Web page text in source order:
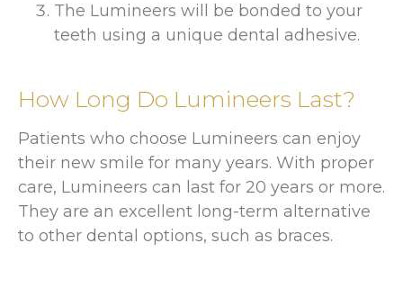
The Lumineers will be bonded to your
teeth using a unique dental adhesive.
How Long Do Lumineers Last?
Patients who choose Lumineers can enjoy
their new smile for many years. With proper
care, Lumineers can last for 20 years or more.
They are an excellent long-term alternative
to other dental options, such as braces.